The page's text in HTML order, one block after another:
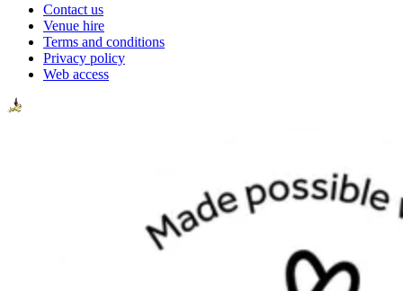
Contact us
Venue hire
Terms and conditions
Privacy policy
Web access